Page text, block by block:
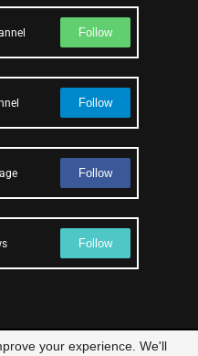
Follow
Follow
Follow
Follow
your experience. We'll